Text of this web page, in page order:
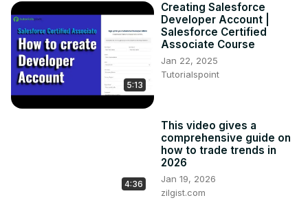
5:13
Creating Salesforce
Developer Account |
Salesforce Certified
Associate Course
Jan 22, 2025
Tutorialspoint
4:36
This video gives a
comprehensive guide on
how to trade trends in
2026
Jan 19, 2026
zilgist.com